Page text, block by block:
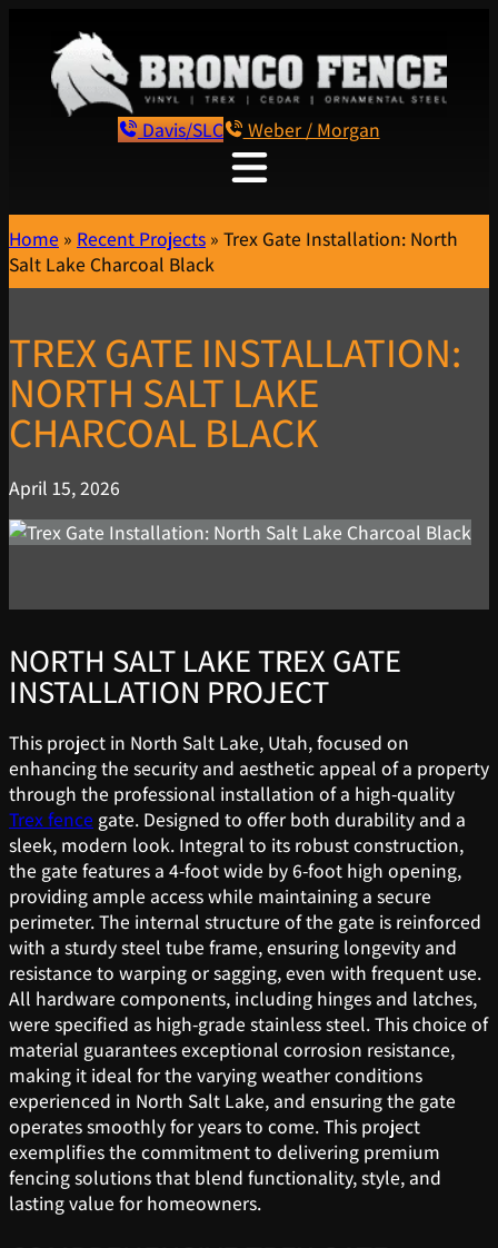
Davis/SLC Weber / Morgan
Home » Recent Projects » Trex Gate Installation: North
Salt Lake Charcoal Black
TREX GATE INSTALLATION:
NORTH SALT LAKE
CHARCOAL BLACK
April 15, 2026
NORTH SALT LAKE TREX GATE
INSTALLATION PROJECT
This project in North Salt Lake, Utah, focused on
enhancing the security and aesthetic appeal of a property
through the professional installation of a high-quality
Trex fence gate. Designed to offer both durability and a
sleek, modern look. Integral to its robust construction,
the gate features a 4-foot wide by 6-foot high opening,
providing ample access while maintaining a secure
perimeter. The internal structure of the gate is reinforced
with a sturdy steel tube frame, ensuring longevity and
resistance to warping or sagging, even with frequent use.
All hardware components, including hinges and latches,
were specified as high-grade stainless steel. This choice of
material guarantees exceptional corrosion resistance,
making it ideal for the varying weather conditions
experienced in North Salt Lake, and ensuring the gate
operates smoothly for years to come. This project
exemplifies the commitment to delivering premium
fencing solutions that blend functionality, style, and
lasting value for homeowners.